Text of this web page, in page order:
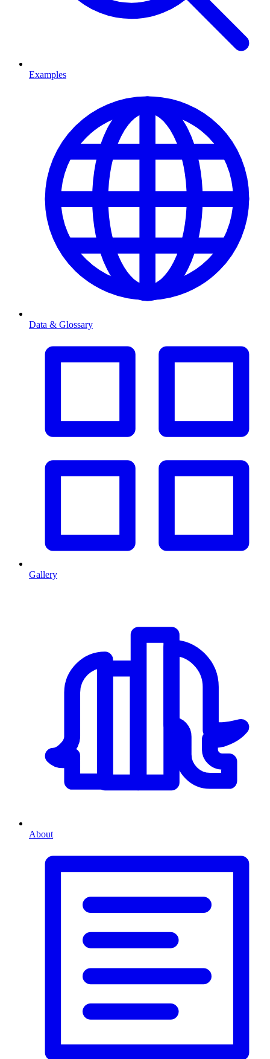
Examples
Data & Glossary
Gallery
About